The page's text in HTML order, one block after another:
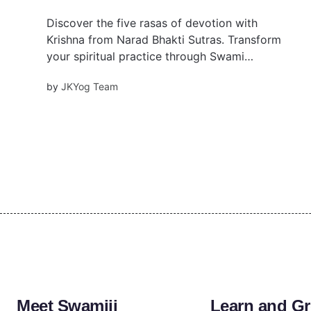
Discover the five rasas of devotion with
Krishna from Narad Bhakti Sutras. Transform
your spiritual practice through Swami
byJKYog Team
Meet Swamiji Learn and